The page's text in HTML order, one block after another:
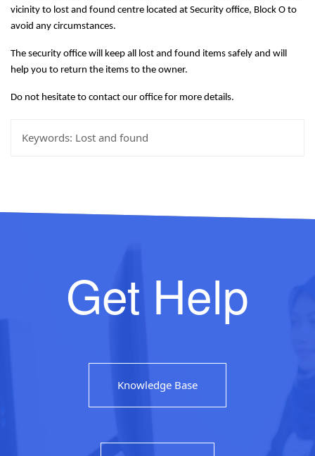
vicinity to lost and found centre located at Security office, Block O to
avoid any circumstances.
The security office will keep all lost and found items safely and will
help you to return the items to the owner.
Do not hesitate to contact our office for more details.
Keywords: Lost and found
Get Help
Knowledge Base